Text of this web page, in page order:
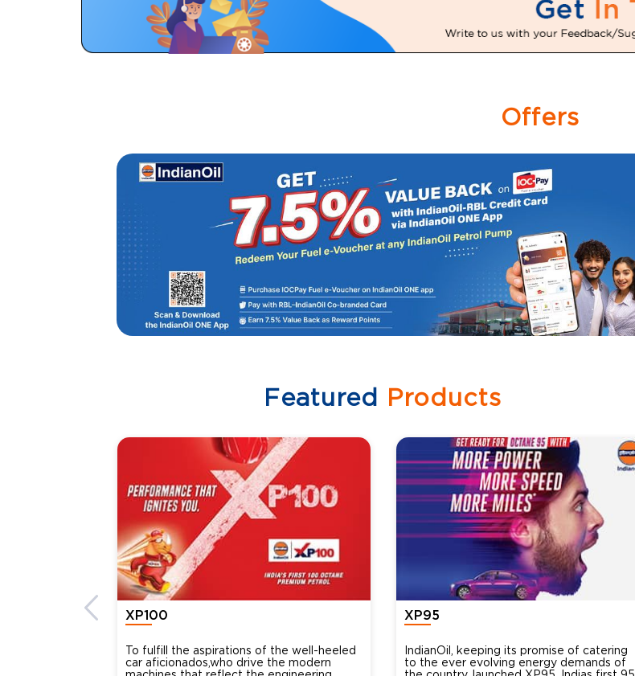
Offers
Featured Products
XP100
To fulfill the aspirations of the well-heeled
car aficionados,who drive the modern
XP95
IndianOil, keeping its promise of catering
to the ever evolving energy demands of